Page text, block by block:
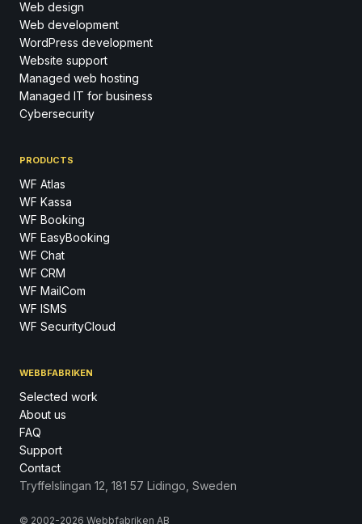
Web design
Web development
WordPress development
Website support
Managed web hosting
Managed IT for business
Cybersecurity
PRODUCTS
WF Atlas
WF Kassa
WF Booking
WF EasyBooking
WF Chat
WF CRM
WF MailCom
WF ISMS
WF SecurityCloud
WEBBFABRIKEN
Selected work
About us
FAQ
Support
Contact
Tryffelslingan 12, 181 57 Lidingo, Sweden
© 2002-2026 Webbfabriken AB